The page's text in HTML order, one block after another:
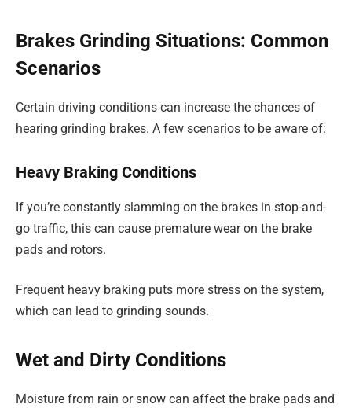
Brakes Grinding Situations: Common
Scenarios
Certain driving conditions can increase the chances of
hearing grinding brakes. A few scenarios to be aware of:
Heavy Braking Conditions
If you’re constantly slamming on the brakes in stop-and-
go traffic, this can cause premature wear on the brake
pads and rotors.
Frequent heavy braking puts more stress on the system,
which can lead to grinding sounds.
Wet and Dirty Conditions
Moisture from rain or snow can affect the brake pads and